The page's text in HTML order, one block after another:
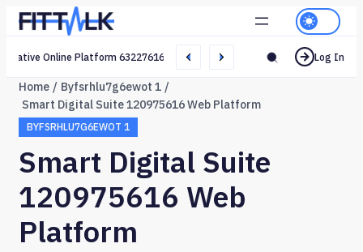
Creative Online Platform 632276165 Web Network Log In
Home
Byfsrhlu7g6ewot 1
Smart Digital Suite 120975616 Web Platform
BYFSRHLU7G6EWOT 1
Smart Digital Suite
120975616 Web
Platform